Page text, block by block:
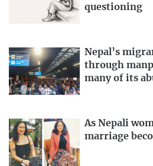
questioning
Nepal’s
through
many of its
As Nepali
marriage